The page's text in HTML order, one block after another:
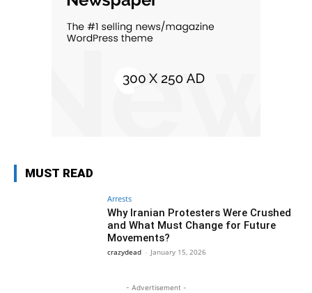
MUST READ
Arrests
Why Iranian Protesters Were Crushed
and What Must Change for Future
Movements?
crazydead - January 15, 2026
- Advertisement -